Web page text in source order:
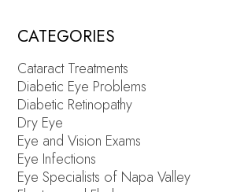
CATEGORIES
Cataract Treatments
Diabetic Eye Problems
Diabetic Retinopathy
Dry Eye
Eye and Vision Exams
Eye Infections
Eye Specialists of Napa Valley